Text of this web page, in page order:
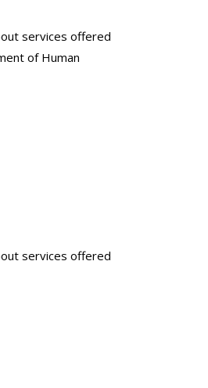
services offered
of Human
services offered